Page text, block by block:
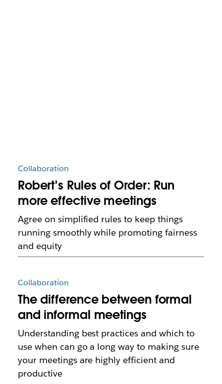
Collaboration
Robert’s Rules of Order: Run
more effective meetings
Agree on simplified rules to keep things
running smoothly while promoting fairness
and equity
Collaboration
The difference between formal
and informal meetings
Understanding best practices and which to
use when can go a long way to making sure
your meetings are highly efficient and
productive